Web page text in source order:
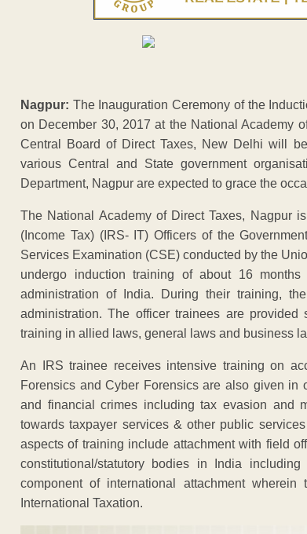
Nagpur: The Inauguration Ceremony of the
on December 30, 2017 at the National Academy
Central Board of Direct Taxes, New Delhi will
various Central and State government
Department, Nagpur are expected to grace the
The National Academy of Direct Taxes, Nagpur
(Income Tax) (IRS- IT) Officers of the
Services Examination (CSE) conducted by the
undergo induction training of about 16
administration of India. During their training,
administration. The officer trainees are
training in allied laws, general laws and business
An IRS trainee receives intensive training on
Forensics and Cyber Forensics are also given in
and financial crimes including tax evasion and
towards taxpayer services & other public
aspects of training include attachment with field
constitutional/statutory bodies in India
component of international attachment
International Taxation.